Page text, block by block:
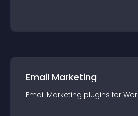
Email Marketing
Email Marketing plugins for